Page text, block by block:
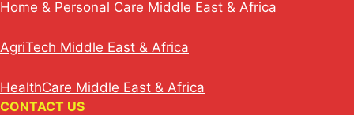
Home & Personal Care Middle East & Africa
AgriTech Middle East & Africa
HealthCare Middle East & Africa
CONTACT US